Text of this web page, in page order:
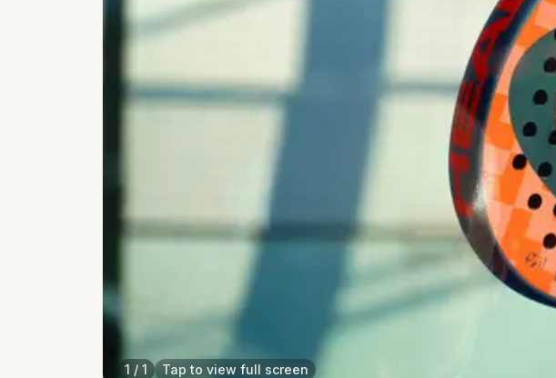
1 / 1 Tap to view full screen